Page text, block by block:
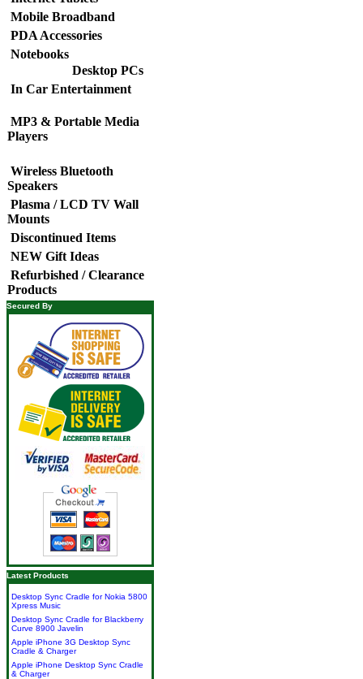
Mobile Broadband
PDA Accessories
Notebooks
Desktop PCs
In Car Entertainment
MP3 & Portable Media
Players
Wireless Bluetooth
Speakers
Plasma / LCD TV Wall
Mounts
Discontinued Items
NEW Gift Ideas
Refurbished / Clearance
Products
Secured By
Latest Products
Desktop Sync Cradle for Nokia 5800
Xpress Music
Desktop Sync Cradle for Blackberry
Curve 8900 Javelin
Apple iPhone 3G Desktop Sync
Cradle & Charger
Apple iPhone Desktop Sync Cradle
& Charger